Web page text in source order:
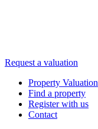
Request a valuation
Property Valuation
Find a property
Register with us
Contact